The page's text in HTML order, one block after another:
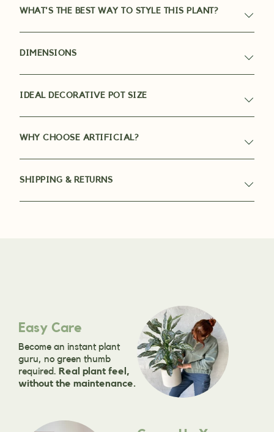
WHAT'S THE BEST WAY TO STYLE THIS PLANT?
DIMENSIONS
IDEAL DECORATIVE POT SIZE
WHY CHOOSE ARTIFICIAL?
SHIPPING & RETURNS
Easy Care
Become an instant plant
guru, no green thumb
required. Real plant feel,
without the maintenance.